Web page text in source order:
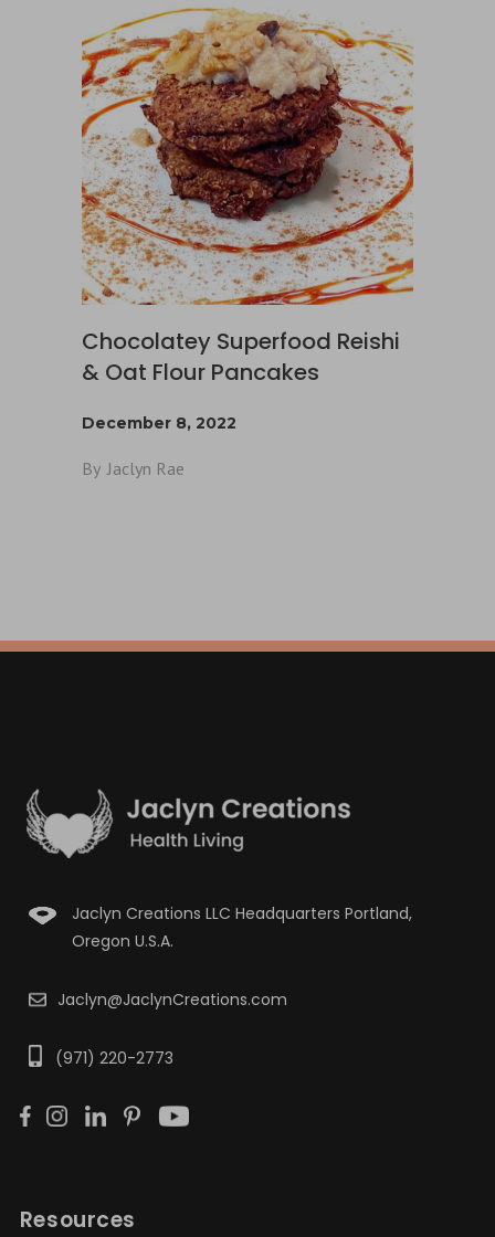
Chocolatey Superfood Reishi
& Oat Flour Pancakes
December 8, 2022
By Jaclyn Rae
Jaclyn Creations LLC Headquarters Portland,
Oregon U.S.A.
Jaclyn@JaclynCreations.com
(971) 220-2773
Resources